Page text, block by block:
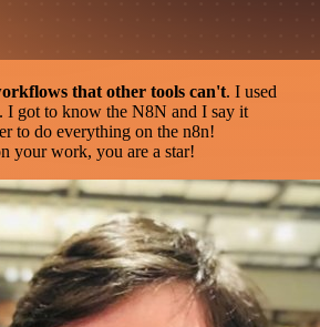
that other tools can't. I used
I got to know the N8N and I say it
to do everything on the n8n!
your work, you are a star!